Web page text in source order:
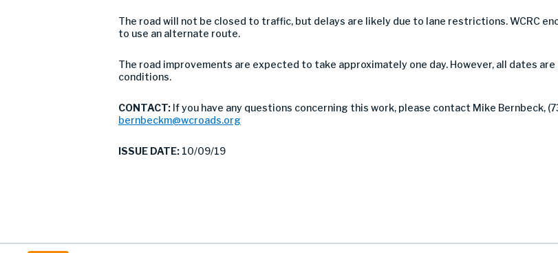
The road will not be closed to traffic, but delays are likely due to lane restrictions. WCRC
to use an alternate route.
The road improvements are expected to take approximately one day. However, all dates
conditions.
CONTACT: If you have any questions concerning this work, please contact Mike Bernbeck,
bernbeckm@wcroads.org
ISSUE DATE: 10/09/19